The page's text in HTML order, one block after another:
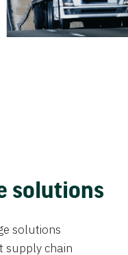
solutions
solutions
supply chain